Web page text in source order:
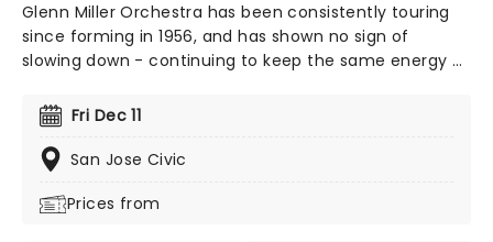
Glenn Miller Orchestra has been consistently touring
since forming in 1956, and has shown no sign of
slowing down - continuing to keep the same energy as
sound and arrangement make them highly sought
after, even more so now that they're bringing a night
of festive nostalgia and swing.
Fri Dec 11
San Jose Civic
Prices from